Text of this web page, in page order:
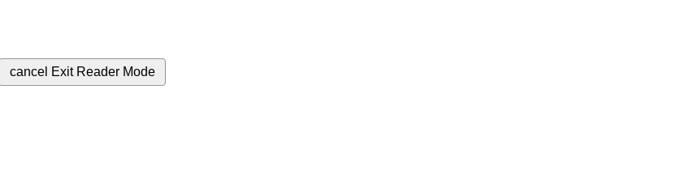
cancel Exit Reader Mode